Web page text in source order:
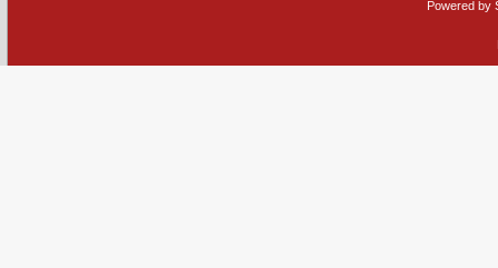
Powered by